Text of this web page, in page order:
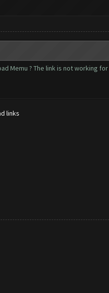
Memu ? The link is not working
links